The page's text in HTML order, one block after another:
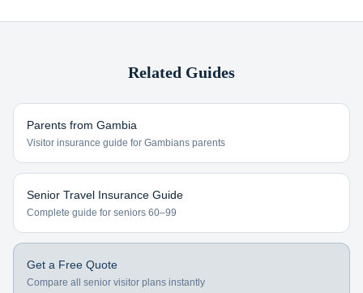
Related Guides
Parents from Gambia
Visitor insurance guide for Gambians parents
Senior Travel Insurance Guide
Complete guide for seniors 60–99
Get a Free Quote
Compare all senior visitor plans instantly